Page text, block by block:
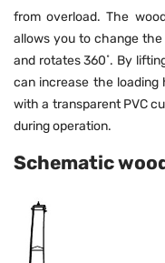
from overload. The
allows you to change
and rotates 360˚. By
can increase the loading
with a transparent PVC
during operation.
Schematic